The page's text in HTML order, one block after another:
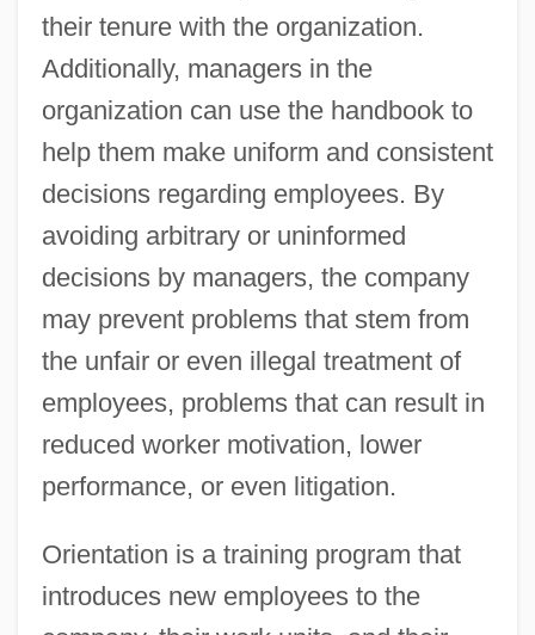
their tenure with the organization.
Additionally, managers in the
organization can use the handbook to
help them make uniform and consistent
decisions regarding employees. By
avoiding arbitrary or uninformed
decisions by managers, the company
may prevent problems that stem from
the unfair or even illegal treatment of
employees, problems that can result in
reduced worker motivation, lower
performance, or even litigation.
Orientation is a training program that
introduces new employees to the